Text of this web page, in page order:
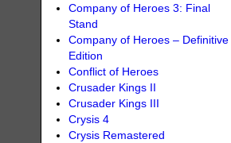
Company of Heroes 3: Final
Stand
Company of Heroes – Definitive
Edition
Conflict of Heroes
Crusader Kings II
Crusader Kings III
Crysis 4
Crysis Remastered